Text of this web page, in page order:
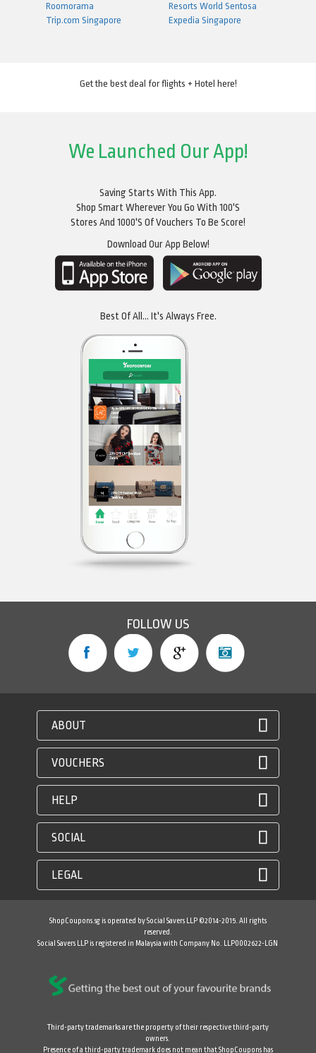
Roomorama
Trip.com Singapore
Resorts World Sentosa
Expedia Singapore
Get the best deal for flights + Hotel here!
We Launched Our App!
Saving Starts With This App.
Shop Smart Wherever You Go With 100's
Stores And 1000's Of Vouchers To Be Score!
Download Our App Below!
Best Of All... It's Always Free.
FOLLOW US
ABOUT
VOUCHERS
HELP
SOCIAL
LEGAL
ShopCoupons.sg is operated by Social Savers LLP ©2014-2015. All rights
reserved.
Social Savers LLP is registered in Malaysia with Company No. LLP0002622-LGN
Third-party trademarks are the property of their respective third-party
owners.
Presence of a third-party trademark does not mean that ShopCoupons has